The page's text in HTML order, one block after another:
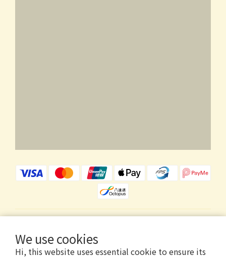
We use cookies
Hi, this website uses essential cookie to ensure its